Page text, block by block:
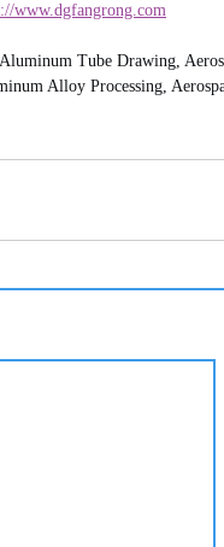
www.dgfangrong.com
Tube Drawing,
Alloy Processing,